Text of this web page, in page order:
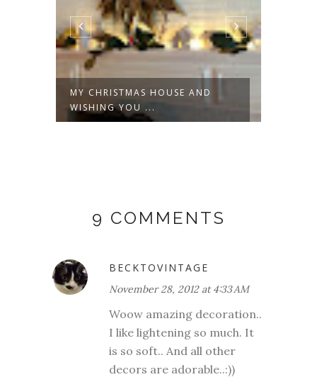
MY CHRISTMAS HOUSE AND
WISHING YOU ...
9 COMMENTS
BECKTOVINTAGE
November 28, 2012 at 4:33 AM
Woow amazing decoration..
I like lightening so much. It
is so soft.. And all other
decors are adorable..:))